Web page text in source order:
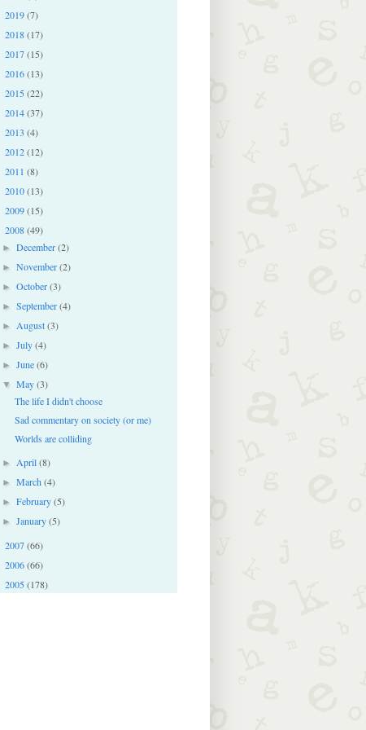
2019(7)
2018(17)
2017(15)
2016(13)
2015(22)
2014(37)
2013 (4)
2012(12)
2011 (8)
2010(13)
2009(15)
2008(49)
►December(2)
►November(2)
►October(3)
►September(4)
►August(3)
►July(4)
►June(6)
▼May(3)
The life I didn't choose
Sad commentary on society (or me)
Worlds are colliding
►April(8)
►March(4)
►February(5)
►January(5)
2007(66)
2006(66)
2005(178)